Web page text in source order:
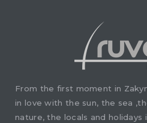
From the first moment in
in love with the sun, the sea
nature, the locals and holidays